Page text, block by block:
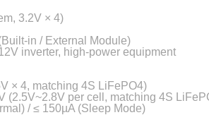
3.2V × 4)
in / External Module)
inverter, high-power equipment
× 4, matching 4S LiFePO4)
(2.5V~2.8V per cell, matching 4S
/ ≤ 150µA (Sleep Mode)